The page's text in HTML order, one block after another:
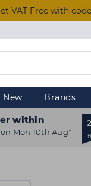
VAT Free with
New Brands
within
Mon 10th Aug*